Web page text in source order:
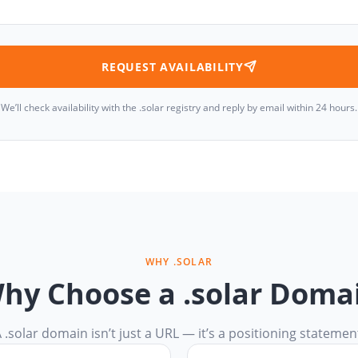
REQUEST AVAILABILITY
We’ll check availability with the .solar registry and reply by email within 24 hours.
WHY .SOLAR
Choose a .solar
.solar domain isn’t just a URL — it’s a positioning